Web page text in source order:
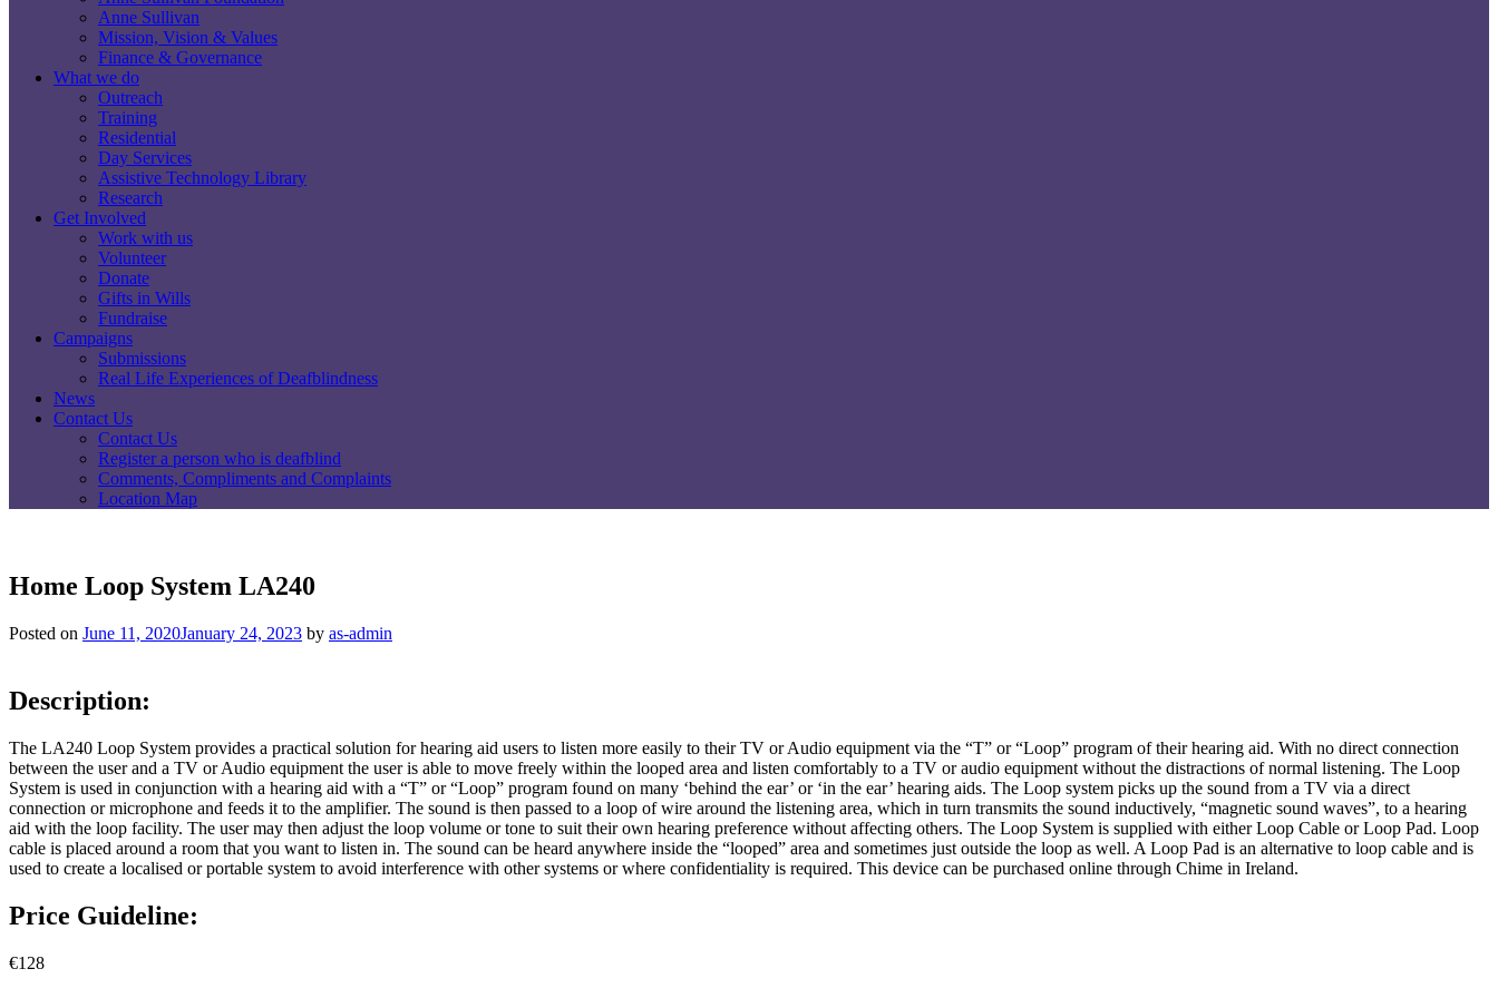
Anne Sullivan
Mission, Vision & Values
Finance & Governance
What we do
Outreach
Training
Residential
Day Services
Assistive Technology Library
Research
Get Involved
Work with us
Volunteer
Donate
Gifts in Wills
Fundraise
Campaigns
Submissions
Real Life Experiences of Deafblindness
News
Contact Us
Contact Us
Register a person who is deafblind
Comments, Compliments and Complaints
Location Map
Home Loop System LA240
Posted on June 11, 2020January 24, 2023 by as-admin
Description:
The LA240 Loop System provides a practical solution for hearing aid users to listen more easily to their TV or Audio equipment via the “T” or “Loop” program of their hearing aid. With no direct connection
between the user and a TV or Audio equipment the user is able to move freely within the looped area and listen comfortably to a TV or audio equipment without the distractions of normal listening. The Loop
System is used in conjunction with a hearing aid with a “T” or “Loop” program found on many ‘behind the ear’ or ‘in the ear’ hearing aids. The Loop system picks up the sound from a TV via a direct
connection or microphone and feeds it to the amplifier. The sound is then passed to a loop of wire around the listening area, which in turn transmits the sound inductively, “magnetic sound waves”, to a hearing
aid with the loop facility. The user may then adjust the loop volume or tone to suit their own hearing preference without affecting others. The Loop System is supplied with either Loop Cable or Loop Pad. Loop
cable is placed around a room that you want to listen in. The sound can be heard anywhere inside the “looped” area and sometimes just outside the loop as well. A Loop Pad is an alternative to loop cable and is
used to create a localised or portable system to avoid interference with other systems or where confidentiality is required. This device can be purchased online through Chime in Ireland.
Price Guideline:
€128